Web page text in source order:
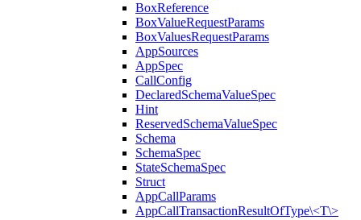
BoxReference
BoxValueRequestParams
BoxValuesRequestParams
AppSources
AppSpec
CallConfig
DeclaredSchemaValueSpec
Hint
ReservedSchemaValueSpec
Schema
SchemaSpec
StateSchemaSpec
Struct
AppCallParams
AppCallTransactionResultOfType\<T\>